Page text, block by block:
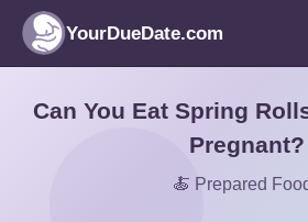
YourDueDate.com
Can You Eat Spring
Pregnant?
🍝 Prepared